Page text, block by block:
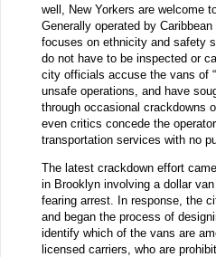
well, New Yorkers are welcome
Generally operated by
focuses on ethnicity and safety
do not have to be inspected or
city officials accuse the vans of
unsafe operations, and have
through occasional crackdowns
even critics concede the
transportation services with no
The latest crackdown effort
in Brooklyn involving a dollar
fearing arrest. In response, the
and began the process of
identify which of the vans are
licensed carriers, who are